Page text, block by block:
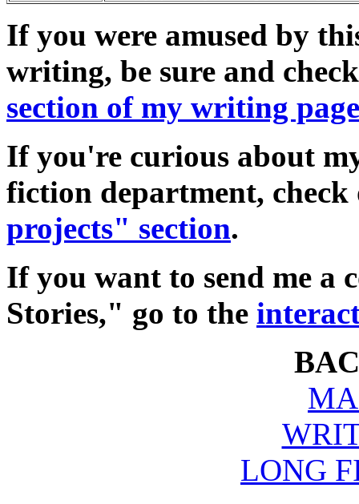
If you were amused by
writing, be sure and
section of my writing page
If you're curious about
fiction department,
projects" section.
If you want to send me a
Stories," go to the
LONG